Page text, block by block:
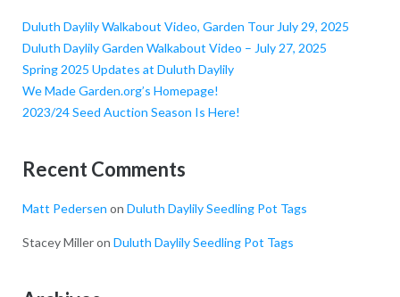
Duluth Daylily Walkabout Video, Garden Tour July 29, 2025
Duluth Daylily Garden Walkabout Video – July 27, 2025
Spring 2025 Updates at Duluth Daylily
We Made Garden.org’s Homepage!
2023/24 Seed Auction Season Is Here!
Recent Comments
Matt Pedersen on Duluth Daylily Seedling Pot Tags
Stacey Milleron Duluth Daylily Seedling Pot Tags